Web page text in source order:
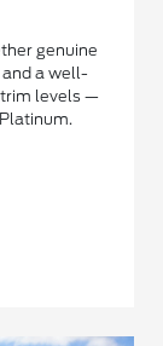
genuine
a well-
trim levels —